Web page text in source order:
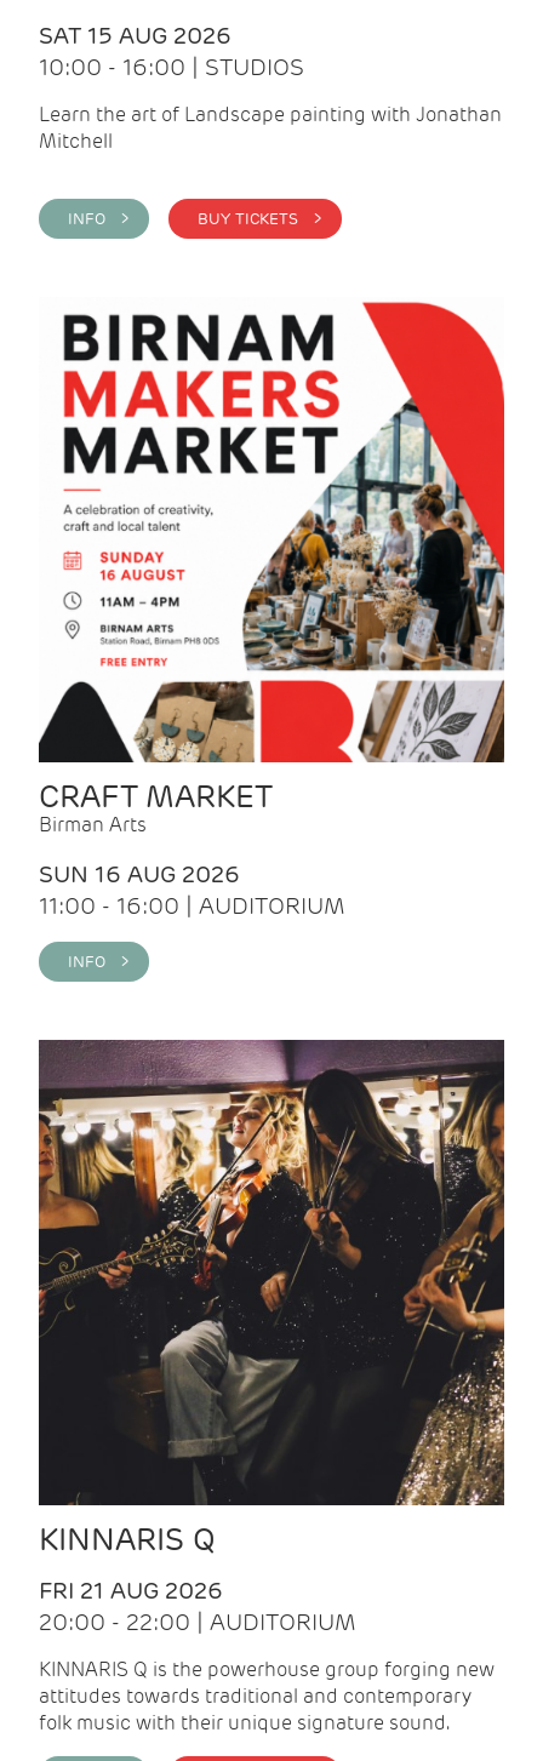
SAT 15 AUG 2026
10:00 - 16:00 | STUDIOS
Learn the art of Landscape painting with Jonathan
Mitchell
INFO > BUY TICKETS >
CRAFT MARKET
Birman Arts
SUN 16 AUG 2026
11:00 - 16:00 | AUDITORIUM
INFO >
KINNARIS Q
FRI 21 AUG 2026
20:00 - 22:00 | AUDITORIUM
KINNARIS Q is the powerhouse group forging new
attitudes towards traditional and contemporary
folk music with their unique signature sound.